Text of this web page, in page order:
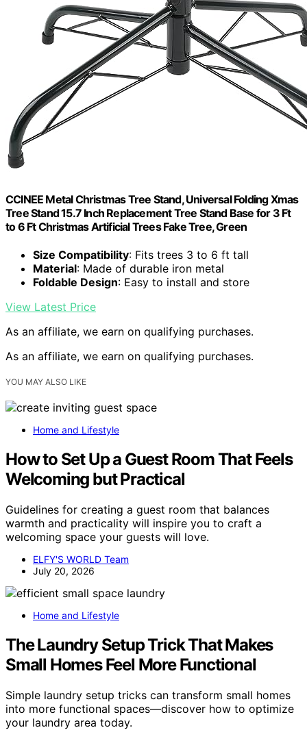
CCINEE Metal Christmas Tree Stand, Universal Folding Xmas
Tree Stand 15.7 Inch Replacement Tree Stand Base for 3 Ft
to 6 Ft Christmas Artificial Trees Fake Tree, Green
Size Compatibility: Fits trees 3 to 6 ft tall
Material: Made of durable iron metal
Foldable Design: Easy to install and store
View Latest Price
As an affiliate, we earn on qualifying purchases.
As an affiliate, we earn on qualifying purchases.
YOU MAY ALSO LIKE
Home and Lifestyle
How to Set Up a Guest Room That Feels
Welcoming but Practical
Guidelines for creating a guest room that balances
warmth and practicality will inspire you to craft a
welcoming space your guests will love.
ELFY'S WORLD Team
July 20, 2026
Home and Lifestyle
The Laundry Setup Trick That Makes
Small Homes Feel More Functional
Simple laundry setup tricks can transform small homes
into more functional spaces—discover how to optimize
your laundry area today.